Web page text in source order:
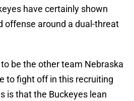
have certainly shown
offense around a dual-threat
be the other team Nebraska
to fight off in this recruiting
is that the Buckeyes lean